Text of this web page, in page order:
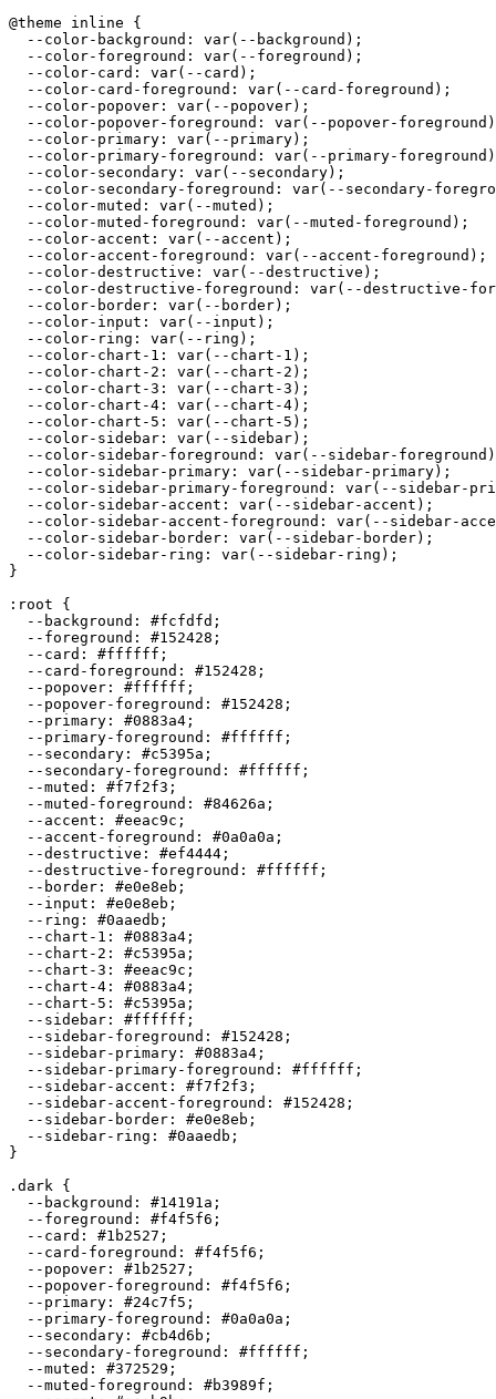
@theme inline {
  --color-background: var(--background);
  --color-foreground: var(--foreground);
  --color-card: var(--card);
  --color-card-foreground: var(--card-foreground);
  --color-popover: var(--popover);
--color-popover-foreground: var(--popover-
  --color-primary: var(--primary);
--color-primary-foreground: var(--primary-
  --color-secondary: var(--secondary);
--color-secondary-foreground: var(--secondary-
  --color-muted: var(--muted);
  --color-muted-foreground: var(--muted-foreground);
  --color-accent: var(--accent);
  --color-accent-foreground: var(--accent-foreground);
  --color-destructive: var(--destructive);
--color-destructive-foreground: var(--destructive-
  --color-border: var(--border);
  --color-input: var(--input);
  --color-ring: var(--ring);
  --color-chart-1: var(--chart-1);
  --color-chart-2: var(--chart-2);
  --color-chart-3: var(--chart-3);
  --color-chart-4: var(--chart-4);
  --color-chart-5: var(--chart-5);
  --color-sidebar: var(--sidebar);
--color-sidebar-foreground: var(--sidebar-
  --color-sidebar-primary: var(--sidebar-primary);
--color-sidebar-primary-foreground: var(--sidebar-
  --color-sidebar-accent: var(--sidebar-accent);
--color-sidebar-accent-foreground: var(--sidebar-
  --color-sidebar-border: var(--sidebar-border);
  --color-sidebar-ring: var(--sidebar-ring);
}
:root {
  --background:
#fcfdfd ;
  --foreground:
#152428 ;
  --card:
#ffffff ;
  --card-foreground:
#152428 ;
  --popover:
#ffffff ;
  --popover-foreground:
#152428 ;
  --primary:
#0883a4 ;
  --primary-foreground:
#ffffff ;
  --secondary:
#c5395a ;
  --secondary-foreground:
#ffffff ;
  --muted:
#f7f2f3 ;
  --muted-foreground:
#84626a ;
  --accent:
#eeac9c ;
  --accent-foreground:
#0a0a0a ;
  --destructive:
#ef4444 ;
  --destructive-foreground:
#ffffff ;
  --border:
#e0e8eb ;
  --input:
#e0e8eb ;
  --ring:
#0aaedb ;
  --chart-1:
#0883a4 ;
  --chart-2:
#c5395a ;
  --chart-3:
#eeac9c ;
  --chart-4:
#0883a4 ;
  --chart-5:
#c5395a ;
  --sidebar:
#ffffff ;
  --sidebar-foreground:
#152428 ;
  --sidebar-primary:
#0883a4 ;
  --sidebar-primary-foreground:
#ffffff ;
  --sidebar-accent:
#f7f2f3 ;
  --sidebar-accent-foreground:
#152428 ;
  --sidebar-border:
#e0e8eb ;
  --sidebar-ring:
#0aaedb ;
}
.dark {
  --background:
#14191a ;
  --foreground:
#f4f5f6 ;
  --card:
#1b2527 ;
  --card-foreground:
#f4f5f6 ;
  --popover:
#1b2527 ;
  --popover-foreground:
#f4f5f6 ;
  --primary:
#24c7f5 ;
  --primary-foreground:
#0a0a0a ;
  --secondary:
#cb4d6b ;
  --secondary-foreground:
#ffffff ;
  --muted:
#372529 ;
  --muted-foreground:
#b3989f ;